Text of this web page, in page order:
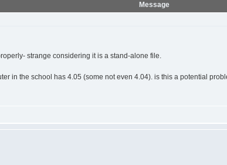
Message
strange considering it is a stand-alone file.
in the school has 4.05 (some not even 4.04). is this a potential